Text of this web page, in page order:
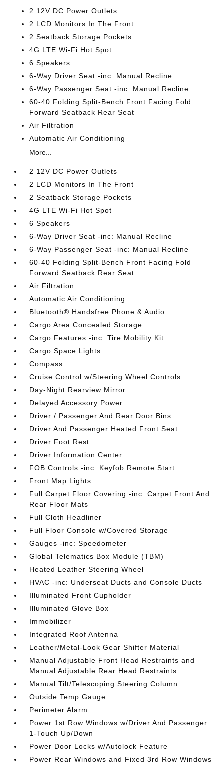
2 12V DC Power Outlets
2 LCD Monitors In The Front
2 Seatback Storage Pockets
4G LTE Wi-Fi Hot Spot
6 Speakers
6-Way Driver Seat -inc: Manual Recline
6-Way Passenger Seat -inc: Manual Recline
60-40 Folding Split-Bench Front Facing Fold
Forward Seatback Rear Seat
Air Filtration
Automatic Air Conditioning
More...
2 12V DC Power Outlets
2 LCD Monitors In The Front
2 Seatback Storage Pockets
4G LTE Wi-Fi Hot Spot
6 Speakers
6-Way Driver Seat -inc: Manual Recline
6-Way Passenger Seat -inc: Manual Recline
60-40 Folding Split-Bench Front Facing Fold
Forward Seatback Rear Seat
Air Filtration
Automatic Air Conditioning
Bluetooth® Handsfree Phone & Audio
Cargo Area Concealed Storage
Cargo Features -inc: Tire Mobility Kit
Cargo Space Lights
Compass
Cruise Control w/Steering Wheel Controls
Day-Night Rearview Mirror
Delayed Accessory Power
Driver / Passenger And Rear Door Bins
Driver And Passenger Heated Front Seat
Driver Foot Rest
Driver Information Center
FOB Controls -inc: Keyfob Remote Start
Front Map Lights
Full Carpet Floor Covering -inc: Carpet Front And
Rear Floor Mats
Full Cloth Headliner
Full Floor Console w/Covered Storage
Gauges -inc: Speedometer
Global Telematics Box Module (TBM)
Heated Leather Steering Wheel
HVAC -inc: Underseat Ducts and Console Ducts
Illuminated Front Cupholder
Illuminated Glove Box
Immobilizer
Integrated Roof Antenna
Leather/Metal-Look Gear Shifter Material
Manual Adjustable Front Head Restraints and
Manual Adjustable Rear Head Restraints
Manual Tilt/Telescoping Steering Column
Outside Temp Gauge
Perimeter Alarm
Power 1st Row Windows w/Driver And Passenger
1-Touch Up/Down
Power Door Locks w/Autolock Feature
Power Rear Windows and Fixed 3rd Row Windows